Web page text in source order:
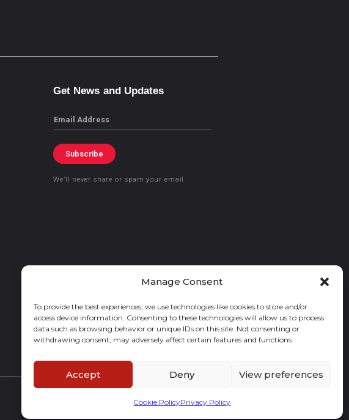
Manage Consent
To provide the best experiences, we use technologies like cookies to store and/or
access device information. Consenting to these technologies will allow us to process
data such as browsing behavior or unique IDs on this site. Not consenting or
withdrawing consent, may adversely affect certain features and functions.
Accept Deny View preferences
Cookie PolicyPrivacy Policy
Get News and Updates
Email
Subscribe
We’ll never share or spam your email